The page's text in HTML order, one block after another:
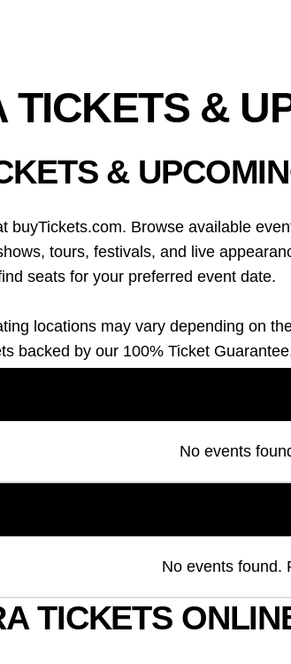
TICKETS &
&
buyTickets.com. Browse available
tours, festivals, and live
seats for your preferred event date.
locations may vary depending on
backed by our 100% Ticket
No events
No events found.
TICKETS